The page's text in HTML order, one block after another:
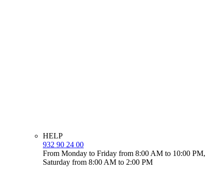
HELP
932 90 24 00
From Monday to Friday from 8:00 AM to 10:00 PM,
Saturday from 8:00 AM to 2:00 PM